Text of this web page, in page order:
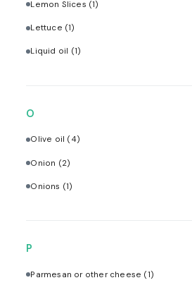
Lemon Slices (1)
Lettuce (1)
Liquid oil (1)
O
Olive oil (4)
Onion (2)
Onions (1)
P
Parmesan or other cheese (1)